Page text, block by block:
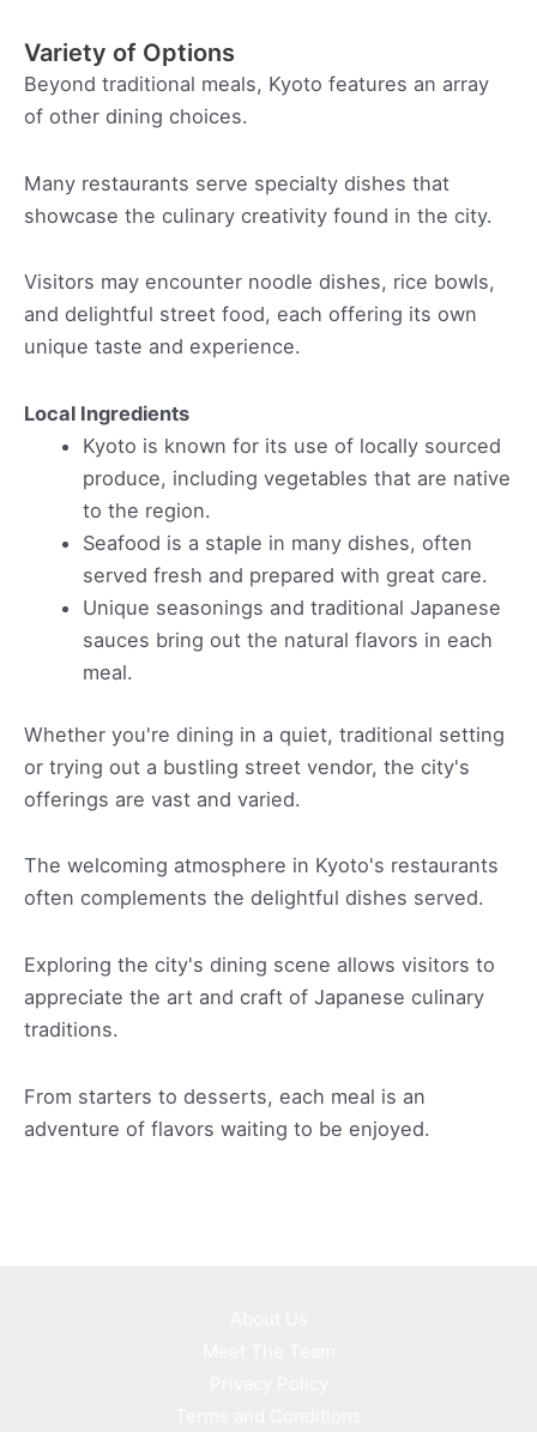
Variety of Options
Beyond traditional meals, Kyoto features an array
of other dining choices.
Many restaurants serve specialty dishes that
showcase the culinary creativity found in the city.
Visitors may encounter noodle dishes, rice bowls,
and delightful street food, each offering its own
unique taste and experience.
Local Ingredients
Kyoto is known for its use of locally sourced
produce, including vegetables that are native
to the region.
Seafood is a staple in many dishes, often
served fresh and prepared with great care.
Unique seasonings and traditional Japanese
sauces bring out the natural flavors in each
meal.
Whether you're dining in a quiet, traditional setting
or trying out a bustling street vendor, the city's
offerings are vast and varied.
The welcoming atmosphere in Kyoto's restaurants
often complements the delightful dishes served.
Exploring the city's dining scene allows visitors to
appreciate the art and craft of Japanese culinary
traditions.
From starters to desserts, each meal is an
adventure of flavors waiting to be enjoyed.